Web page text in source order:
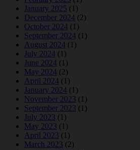
January 2025 (1)
December 2024 (2)
October 2024 (1)
September 2024 (1)
August 2024 (1)
July 2024 (1)
June 2024 (1)
May 2024 (2)
April 2024 (1)
January 2024 (1)
November 2023 (1)
September 2023 (1)
July 2023 (1)
May 2023 (1)
April 2023 (1)
March 2023 (2)